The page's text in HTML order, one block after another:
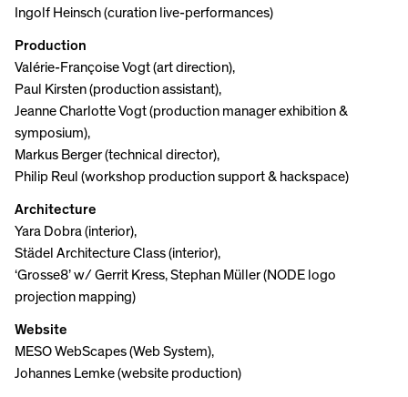
Ingolf Heinsch (curation live-performances)
Production
Valérie-Françoise Vogt (art direction),
Paul Kirsten (production assistant),
Jeanne Charlotte Vogt (production manager exhibition &
symposium),
Markus Berger (technical director),
Philip Reul (workshop production support & hackspace)
Architecture
Yara Dobra (interior),
Städel Architecture Class (interior),
‘Grosse8’ w/ Gerrit Kress, Stephan Müller (NODE logo
projection mapping)
Website
MESO WebScapes (Web System),
Johannes Lemke (website production)